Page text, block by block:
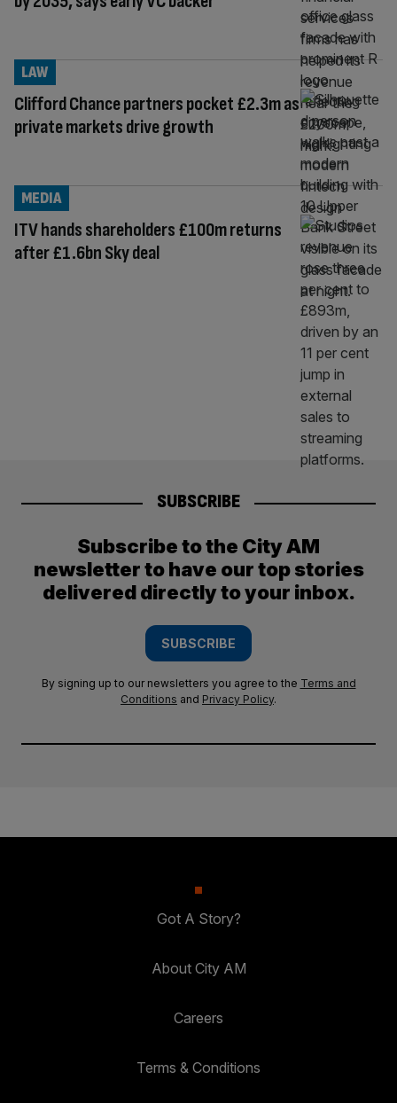
Clifford Chance partners pocket £2.3m as
private markets drive growth
LAW
ITV hands shareholders £100m returns
after £1.6bn Sky deal
MEDIA
SUBSCRIBE
Subscribe to the City AM
newsletter to have our top stories
delivered directly to your inbox.
SUBSCRIBE
By signing up to our newsletters you agree to the Terms and
Conditions and Privacy Policy.
Got A Story?
About City AM
Careers
Terms & Conditions